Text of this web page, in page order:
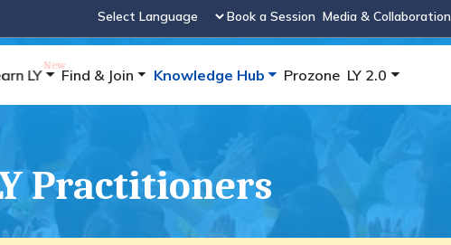
Powered by
Book a Session Media & Collaboration
LY Find & Join Knowledge Hub Prozone LY 2.0
Practitioners